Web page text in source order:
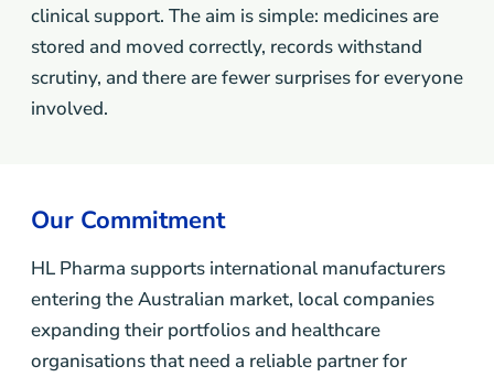
clinical support. The aim is simple: medicines are
stored and moved correctly, records withstand
scrutiny, and there are fewer surprises for everyone
involved.
Our Commitment
HL Pharma supports international manufacturers
entering the Australian market, local companies
expanding their portfolios and healthcare
organisations that need a reliable partner for